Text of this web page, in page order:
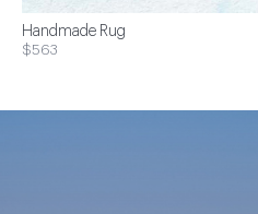
Handmade Rug
$563